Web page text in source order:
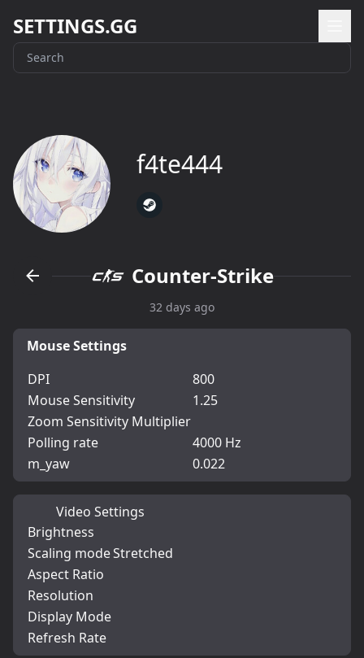
SETTINGS.GG
f4te444
Counter-Strike
32 days ago
Mouse Settings
DPI
800
Mouse Sensitivity
1.25
Zoom Sensitivity Multiplier
Polling rate
4000 Hz
m_yaw
0.022
Video Settings
Brightness
Scaling modeStretched
Aspect Ratio
Resolution
Display Mode
Refresh Rate